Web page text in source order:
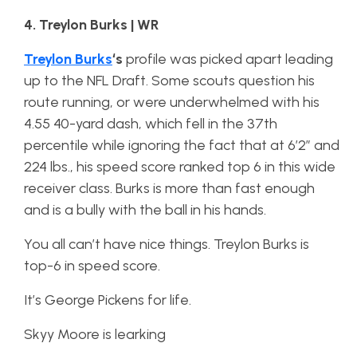
4. Treylon Burks | WR
Treylon Burks‘s profile was picked apart leading
up to the NFL Draft. Some scouts question his
route running, or were underwhelmed with his
4.55 40-yard dash, which fell in the 37th
percentile while ignoring the fact that at 6’2” and
224 lbs., his speed score ranked top 6 in this wide
receiver class. Burks is more than fast enough
and is a bully with the ball in his hands.
You all can’t have nice things. Treylon Burks is
top-6 in speed score.
It’s George Pickens for life.
Skyy Moore is learking